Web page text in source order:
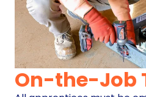
On-the-Job